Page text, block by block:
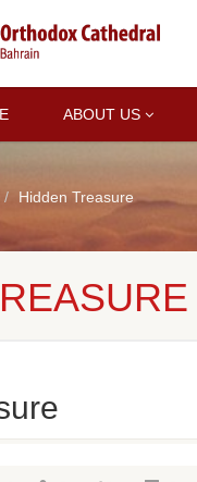
ABOUT US
Hidden Treasure